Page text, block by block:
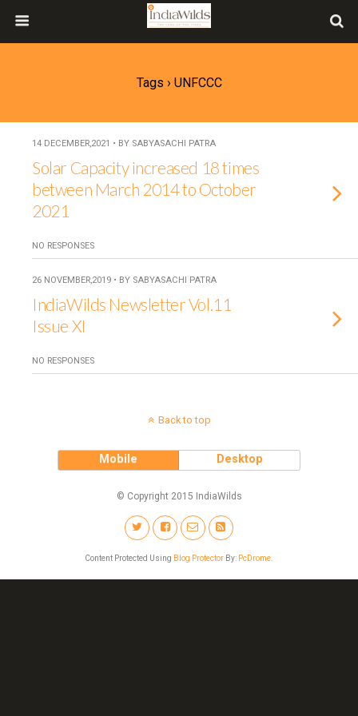
Tags › UNFCCC
14 DECEMBER,2021 • BY SABYASACHI PATRA
Solar Capacity increased 18 times
between March 2014 to October
2021
NO RESPONSES
26 NOVEMBER,2019 • BY SABYASACHI PATRA
IndiaWilds Newsletter Vol.11
Issue XI
NO RESPONSES
Back to top
Mobile Desktop
© Copyright 2015 IndiaWilds
Content Protected Using Blog Protector By: PcDrome